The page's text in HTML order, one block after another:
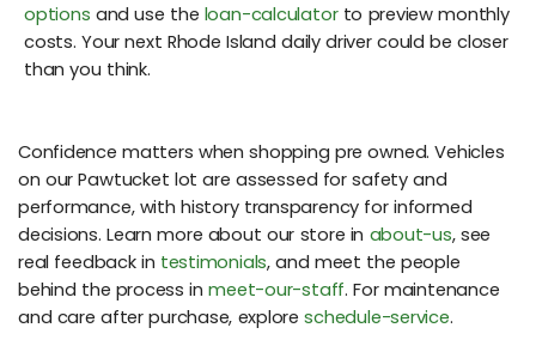
options and use the loan-calculatorto preview monthly
costs. Your next Rhode Island daily driver could be closer
than you think.
Confidence matters when shopping pre owned. Vehicles
on our Pawtucket lot are assessed for safety and
performance, with history transparency for informed
decisions. Learn more about our store in about-us, see
real feedback in testimonials, and meet the people
behind the process inmeet-our-staff. For maintenance
and care after purchase, exploreschedule-service.